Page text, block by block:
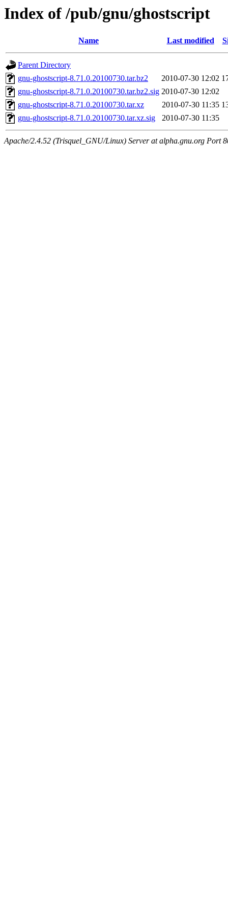
Index of /pub/gnu/ghostscript
Name Last modified
Parent Directory
gnu-ghostscript-8.71.0.20100730.tar.bz2
2010-07-30 12:02
gnu-ghostscript-8.71.0.20100730.tar.bz2.sig 2010-07-30 12:02
gnu-ghostscript-8.71.0.20100730.tar.xz
2010-07-30 11:35
gnu-ghostscript-8.71.0.20100730.tar.xz.sig
2010-07-30 11:35
Apache/2.4.52 (Trisquel_GNU/Linux) Server at alpha.gnu.org Port